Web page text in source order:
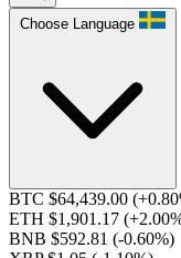
Choose Language
BTC $64,439.00
ETH $1,901.17
BNB $592.81 (-0.60%)